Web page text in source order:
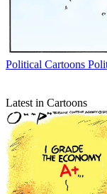
Political Cartoons
Latest in Cartoons